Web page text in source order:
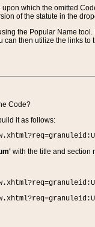
upon which the omitted
of the statute in the
the Popular Name
can then utilize the links
Code?
it as follows:
with the title and section